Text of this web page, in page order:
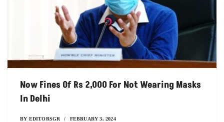
Now Fines Of Rs 2,000 For Not Wearing Masks
In Delhi
BY EDITORSGR FEBRUARY 3, 2024